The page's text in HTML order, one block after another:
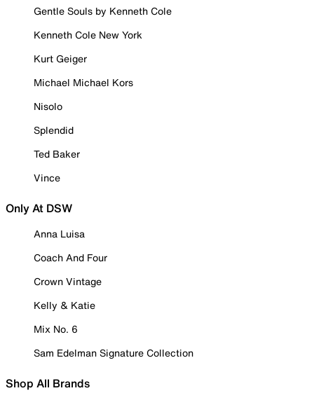
Gentle Souls by Kenneth Cole
Kenneth Cole New York
Kurt Geiger
Michael Michael Kors
Nisolo
Splendid
Ted Baker
Vince
Only At DSW
Anna Luisa
Coach And Four
Crown Vintage
Kelly & Katie
Mix No. 6
Sam Edelman Signature Collection
Shop All Brands